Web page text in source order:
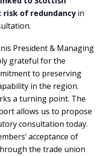
of redundancyin
President & Managing
grateful for the
to preserving
in the region.
a turning point. The
allows us to propose
consultation today.
acceptance of
the trade union